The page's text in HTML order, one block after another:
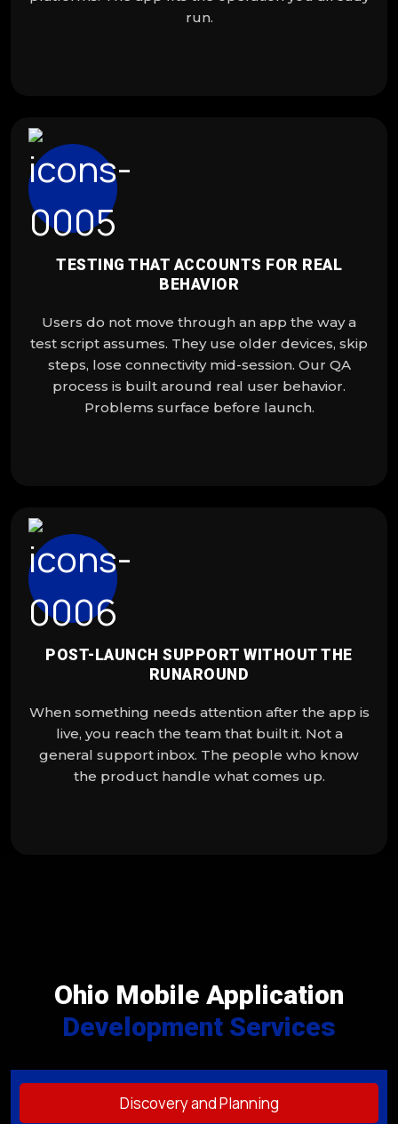
run.
TESTING THAT ACCOUNTS FOR REAL
BEHAVIOR
Users do not move through an app the way a
test script assumes. They use older devices, skip
steps, lose connectivity mid-session. Our QA
process is built around real user behavior.
Problems surface before launch.
POST-LAUNCH SUPPORT WITHOUT THE
RUNAROUND
When something needs attention after the app is
live, you reach the team that built it. Not a
general support inbox. The people who know
the product handle what comes up.
Ohio Mobile Application
Development Services
Discovery and Planning